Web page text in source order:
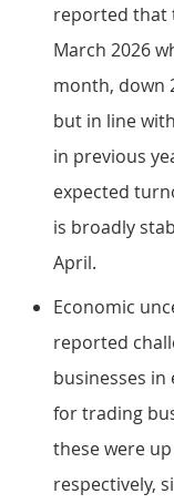
reported that
March 2026
month, down
but in line
in previous
expected
is broadly
April.
Economic
reported
businesses in
for trading
these were
respectively,